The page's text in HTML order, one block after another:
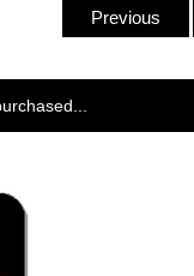
Previous